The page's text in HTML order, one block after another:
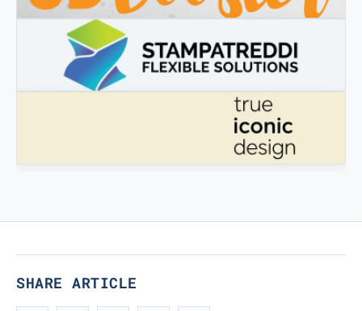
3DBOOSTER
3DBooster - Innovative products for 3D printing
SHARE ARTICLE